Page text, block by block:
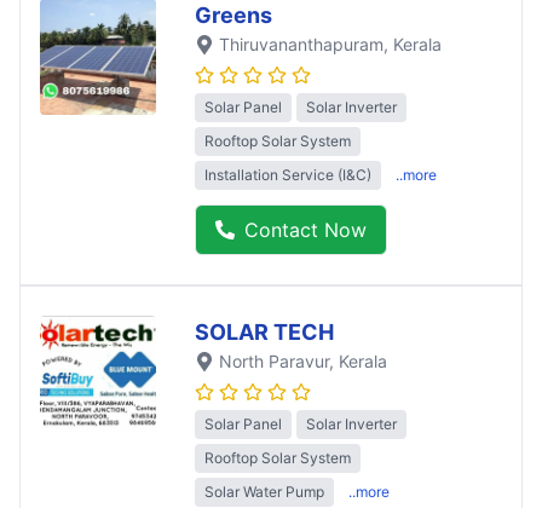
Greens
Thiruvananthapuram, Kerala
Solar Panel
Solar Inverter
Rooftop Solar System
Installation Service (I&C)
..more
Contact Now
SOLAR TECH
North Paravur, Kerala
Solar Panel
Solar Inverter
Rooftop Solar System
Solar Water Pump
..more